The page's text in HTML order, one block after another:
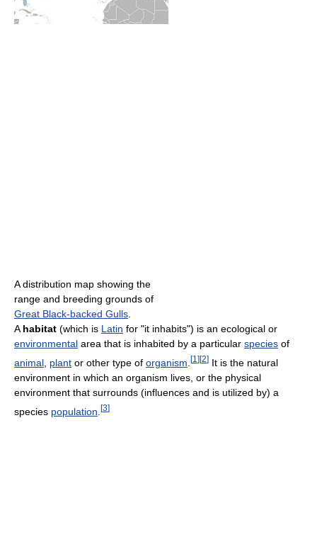
A distribution map showing the
range and breeding grounds of
Great Black-backed Gulls.
Ahabitat (which is Latin for "it inhabits") is an ecological or
environmental area that is inhabited by a particular species of
animal plant or other type of organism [1 ] [2] It is the natural
environment in which an organism lives, or the physical
environment that surrounds (influences and is utilized by) a
species population [3]